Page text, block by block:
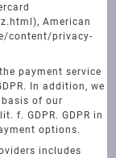
American
content/privacy-
payment service
In addition, we
of our
f. GDPR. GDPR in
options.
includes